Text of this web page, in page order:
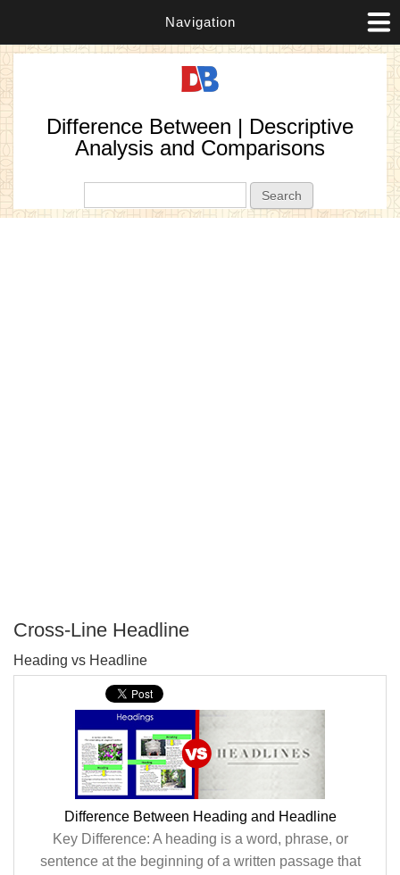
Navigation
Difference Between | Descriptive
Analysis and Comparisons
Cross-Line Headline
Heading vs Headline
Difference Between Heading and Headline
Key Difference: A heading is a word, phrase, or
sentence at the beginning of a written passage that